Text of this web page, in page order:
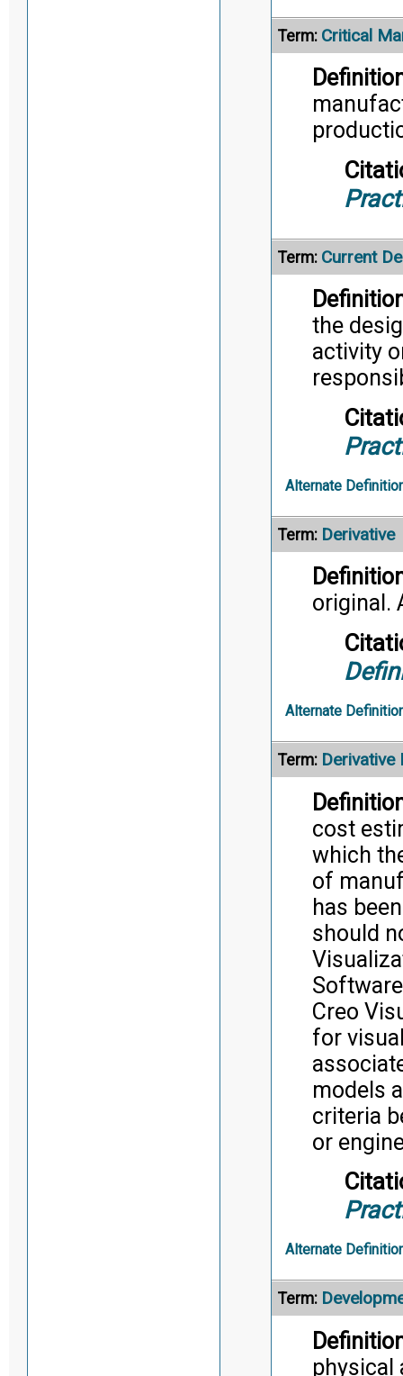
Term: Critical
Term: Current
the
activity
Alternate
Term: Derivative
original.
Alternate
Term: Derivative
cost
which
of
has
should
Creo
for
models
criteria
or
Alternate
Term:
physical